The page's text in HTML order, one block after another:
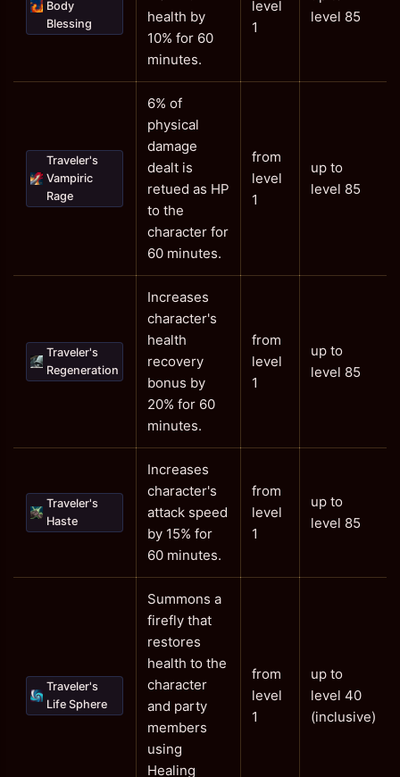
Body
Blessing
health by
10% for 60
minutes.
level
1
level 85
Traveler's
Vampiric
Rage
6% of
physical
damage
dealt is
retued as HP
to the
character for
60 minutes.
from
level
1
up to
level 85
Traveler's
Regeneration
Increases
character's
health
recovery
bonus by
20% for 60
minutes.
from
level
1
up to
level 85
Traveler's
Haste
Increases
character's
attack speed
by 15% for
60 minutes.
from
level
1
up to
level 85
Traveler's
Life Sphere
Summons a
firefly that
restores
health to the
character
and party
members
using
Healing
from
level
1
up to
level 40
(inclusive)